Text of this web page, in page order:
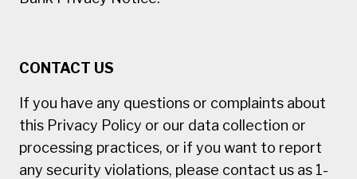
CONTACT US
If you have any questions or complaints about
this Privacy Policy or our data collection or
processing practices, or if you want to report
any security violations, please contact us as 1-